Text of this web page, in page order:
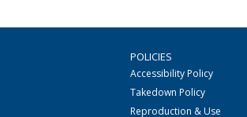
POLICIES
Accessibility Policy
Takedown Policy
Reproduction & Use